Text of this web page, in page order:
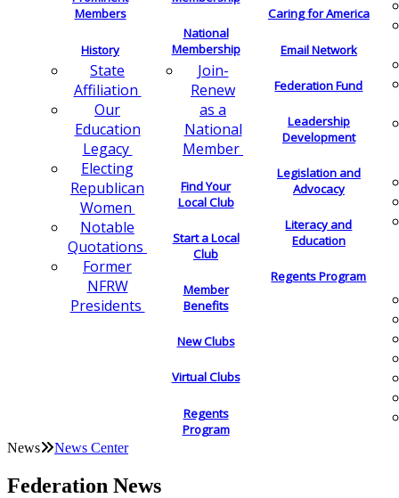
Members
History
State
Affiliation
Our
Education
Legacy
Electing
Republican
Women
Notable
Quotations
Former
NFRW
Presidents
National
Membership
Join-
Renew
as a
National
Member
Find Your
Local Club
Start a Local
Club
Member
Benefits
New Clubs
Virtual Clubs
Regents
Program
Caring for America
Email Network
Federation Fund
Leadership
Development
Legislation and
Advocacy
Literacy and
Education
Regents Program
News News Center
Federation News